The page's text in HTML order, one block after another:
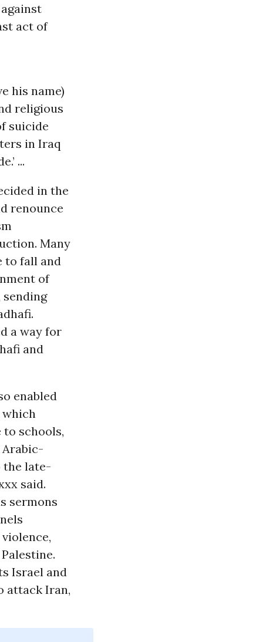
act of
his name)
religious
suicide
in Iraq
...
in the
renounce
Many
to fall and
of
sending
a way for
and
enabled
schools,
the late-
said.
sermons
Israel and
attack Iran,